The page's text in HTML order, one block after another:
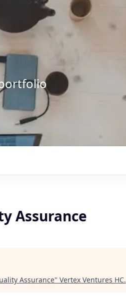
Assurance
Assurance" Vertex Ventures HC.